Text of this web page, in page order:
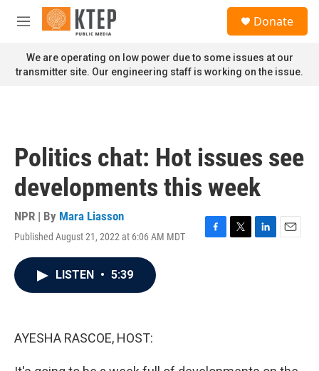
Skip to main content
M
n
u
Donate
We are operating on low power due to some issues at our
transmitter site. Our engineering staff is working on the issue.
Politics chat: Hot issues see
developments this week
NPR | By Mara Liasson
Published August 21, 2022 at 6:06 AM MDT
F
T
L
E
LISTEN • 5:39
AYESHA RASCOE, HOST: